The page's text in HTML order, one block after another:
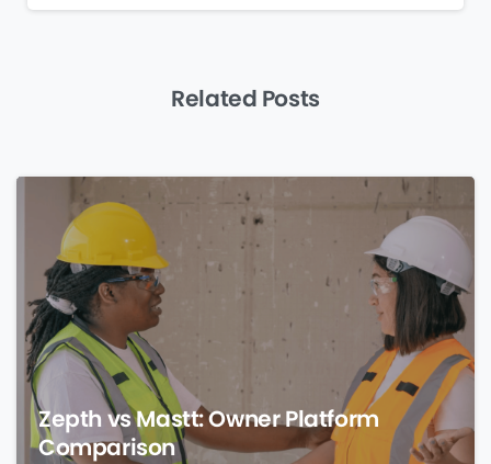
Related Posts
Zepth vs Mastt: Owner Platform
Comparison